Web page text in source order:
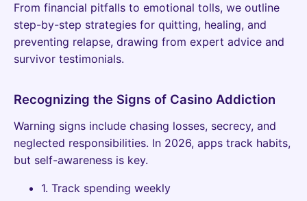
From financial pitfalls to emotional tolls, we outline
step-by-step strategies for quitting, healing, and
preventing relapse, drawing from expert advice and
survivor testimonials.
Recognizing the Signs of Casino Addiction
Warning signs include chasing losses, secrecy, and
neglected responsibilities. In 2026, apps track habits,
but self-awareness is key.
1. Track spending weekly